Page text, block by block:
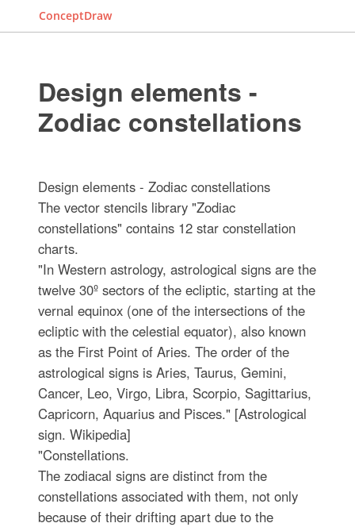
ConceptDraw
Design elements -
Zodiac constellations
Design elements - Zodiac constellations
The vector stencils library "Zodiac
constellations" contains 12 star constellation
charts.
"In Western astrology, astrological signs are the
twelve 30º sectors of the ecliptic, starting at the
vernal equinox (one of the intersections of the
ecliptic with the celestial equator), also known
as the First Point of Aries. The order of the
astrological signs is Aries, Taurus, Gemini,
Cancer, Leo, Virgo, Libra, Scorpio, Sagittarius,
Capricorn, Aquarius and Pisces." [Astrological
sign. Wikipedia]
"Constellations.
The zodiacal signs are distinct from the
constellations associated with them, not only
because of their drifting apart due to the